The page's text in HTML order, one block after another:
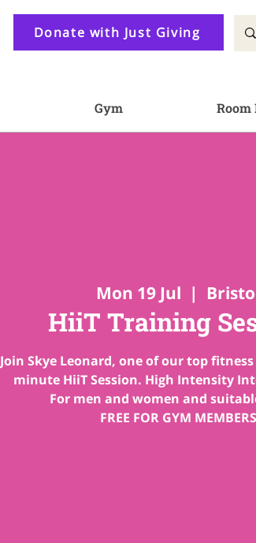
Donate with Just Giving
Gym Room
Mon 19 Jul
  |
HiiT Training
Join Skye Leonard, one of our top
minute HiiT Session. High Intensity
For men and women and
FREE FOR GYM MEMBERS